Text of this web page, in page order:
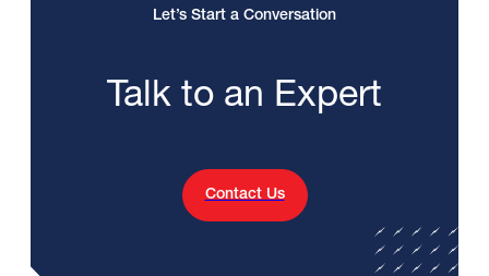
Let’s Start a Conversation
Talk to an Expert
Contact Us